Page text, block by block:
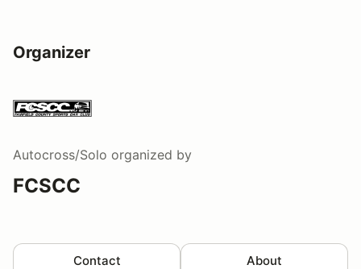
Organizer
Autocross/Solo organized by
FCSCC
Contact About